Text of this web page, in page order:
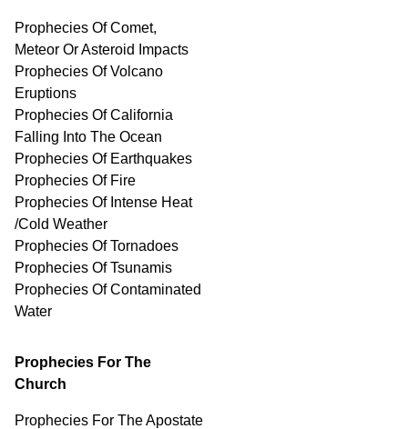
Prophecies Of Comet,
Meteor Or Asteroid Impacts
Prophecies Of Volcano
Eruptions
Prophecies Of California
Falling Into The Ocean
Prophecies Of Earthquakes
Prophecies Of Fire
Prophecies Of Intense Heat
/Cold Weather
Prophecies Of Tornadoes
Prophecies Of Tsunamis
Prophecies OfContaminated
Water
Prophecies For The
Church
Prophecies For The Apostate